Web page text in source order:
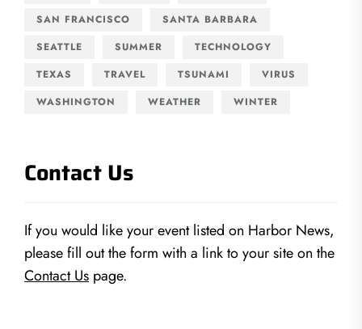
SAN FRANCISCO
SANTA BARBARA
SEATTLE
SUMMER
TECHNOLOGY
TEXAS
TRAVEL TSUNAMI
VIRUS
WASHINGTON
WEATHER WINTER
Contact Us
If you would like your event listed on Harbor News,
please fill out the form with a link to your site on the
Contact Us page.